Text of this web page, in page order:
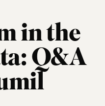
in the
Q&A